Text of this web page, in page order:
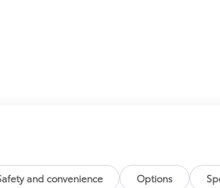
clean badges
and convenience Options